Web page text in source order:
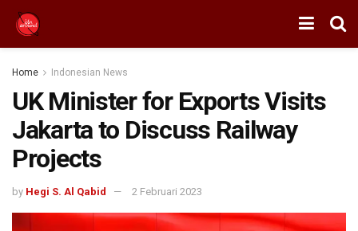
Home Indonesian News
UK Minister for Exports Visits
Jakarta to Discuss Railway
Projects
by Hegi S. Al Qabid 2 Februari 2023